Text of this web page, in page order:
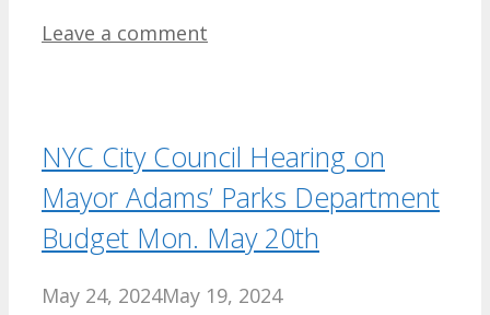
Leave a comment
NYC City Council Hearing on
Mayor Adams’ Parks Department
Budget Mon. May 20th
May 24, 2024May 19, 2024